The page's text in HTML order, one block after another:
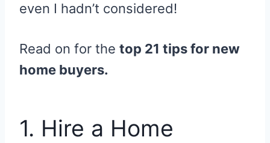
even I hadn’t considered!
Read on for the top 21 tips for new
home buyers.
1. Hire a Home